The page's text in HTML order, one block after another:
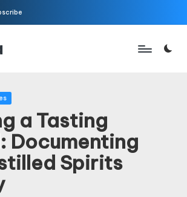
a Tasting
Documenting
Spirits